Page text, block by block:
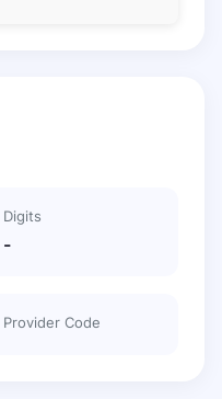
Digits
-
Provider Code